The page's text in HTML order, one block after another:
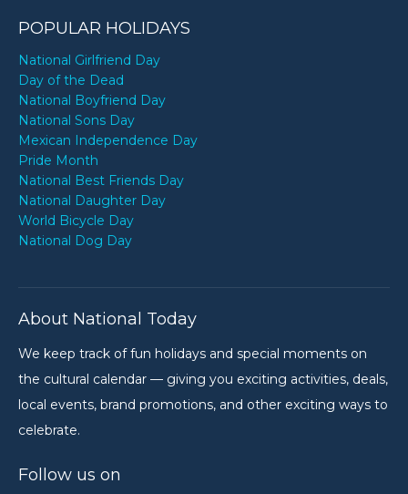
POPULAR HOLIDAYS
National Girlfriend Day
Day of the Dead
National Boyfriend Day
National Sons Day
Mexican Independence Day
Pride Month
National Best Friends Day
National Daughter Day
World Bicycle Day
National Dog Day
About National Today
We keep track of fun holidays and special moments on
the cultural calendar — giving you exciting activities, deals,
local events, brand promotions, and other exciting ways to
celebrate.
Follow us on